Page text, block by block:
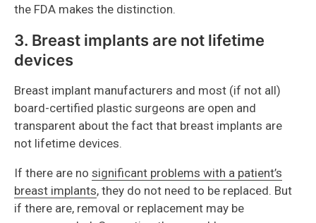
the FDA makes the distinction.
3. Breast implants are not lifetime
devices
Breast implant manufacturers and most (if not all)
board-certified plastic surgeons are open and
transparent about the fact that breast implants are
not lifetime devices.
If there are no significant problems with a patient’s
breast implants, they do not need to be replaced. But
if there are, removal or replacement may be